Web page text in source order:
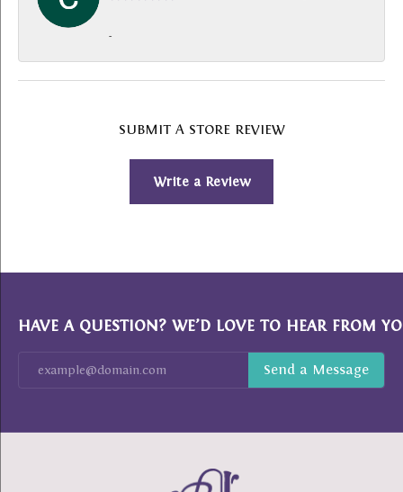
-
SUBMIT A STORE REVIEW
Write a Review
HAVE A QUESTION? WE’D LOVE TO HEAR FROM